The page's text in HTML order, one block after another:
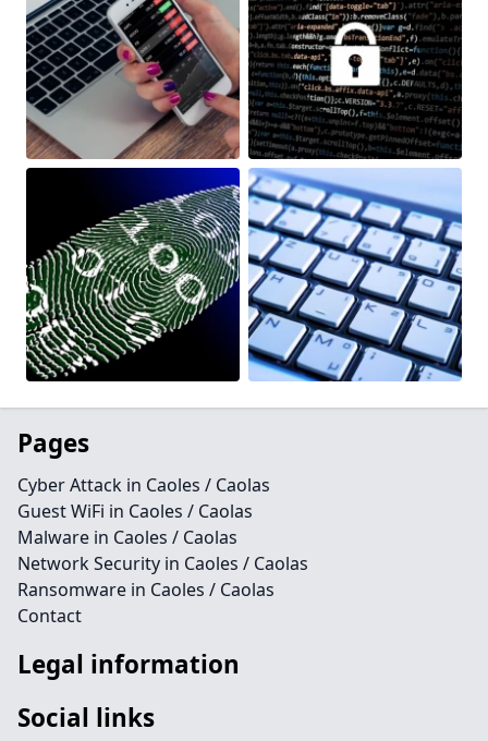
Pages
Cyber Attack in Caoles / Caolas
Guest WiFi in Caoles / Caolas
Malware in Caoles / Caolas
Network Security in Caoles / Caolas
Ransomware in Caoles / Caolas
Contact
Legal information
Social links